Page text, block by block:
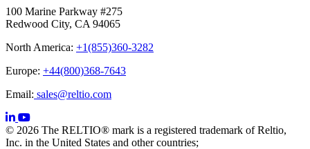
100 Marine Parkway #275
Redwood City, CA 94065
North America: +1(855)360-3282
Europe: +44(800)368-7643
Email: sales@reltio.com
© 2026 The RELTIO® mark is a registered trademark of Reltio,
Inc. in the United States and other countries;